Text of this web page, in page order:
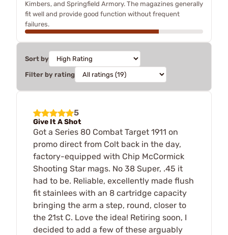
Kimbers, and Springfield Armory. The magazines generally
fit well and provide good function without frequent
failures.
Sort by
Filter by rating
5
Give It A Shot
Got a Series 80 Combat Target 1911 on
promo direct from Colt back in the day,
factory-equipped with Chip McCormick
Shooting Star mags. No 38 Super, .45 it
had to be. Reliable, excellently made flush
fit stainlees with an 8 cartridge capacity
bringing the arm a step, round, closer to
the 21st C. Love the idea! Retiring soon, I
decided to add a few of these arguably